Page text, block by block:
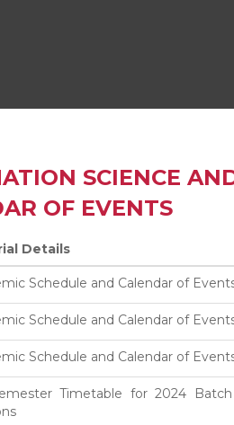
SCIENCE
OF EVENTS
Details
Schedule and Calendar of
Schedule and Calendar of
Schedule and Calendar of
Timetable for 2024